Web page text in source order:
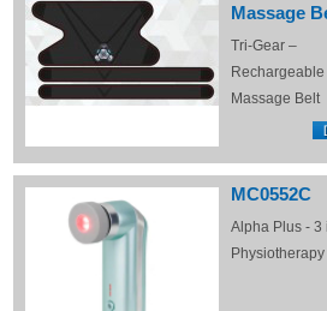
Massage
Tri-Gear –
Rechargeable
Massage Belt
MC0552C
Alpha Plus - 3